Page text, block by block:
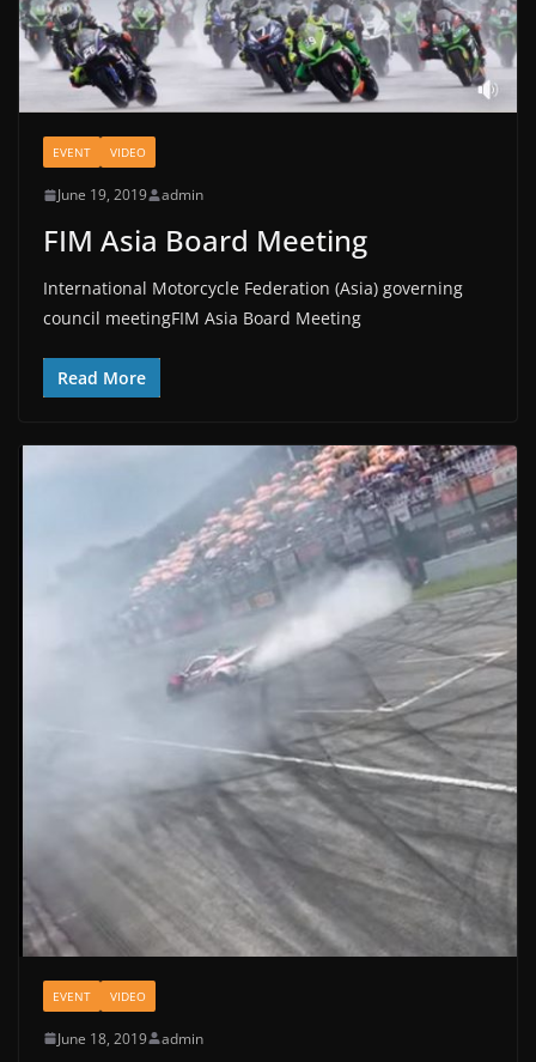
EVENT VIDEO
June 19, 2019 admin
FIM Asia Board Meeting
International Motorcycle Federation (Asia) governing
council meetingFIM Asia Board Meeting
Read More
EVENT VIDEO
June 18, 2019 admin